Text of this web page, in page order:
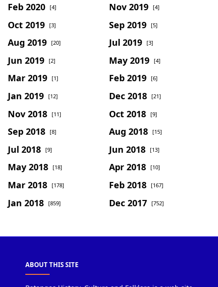
Feb 2020 [4] Nov 2019 [4]
Oct 2019 [3] Sep 2019 [5]
Aug 2019 [20] Jul 2019 [3]
Jun 2019 [2] May 2019 [4]
Mar 2019 [1] Feb 2019 [6]
Jan 2019 [12] Dec 2018 [21]
Nov 2018 [11] Oct 2018 [9]
Sep 2018 [8] Aug 2018 [15]
Jul 2018 [9] Jun 2018 [13]
May 2018 [18] Apr 2018 [10]
Mar 2018 [178] Feb 2018 [167]
Jan 2018 [859] Dec 2017 [752]
ABOUT THIS SITE